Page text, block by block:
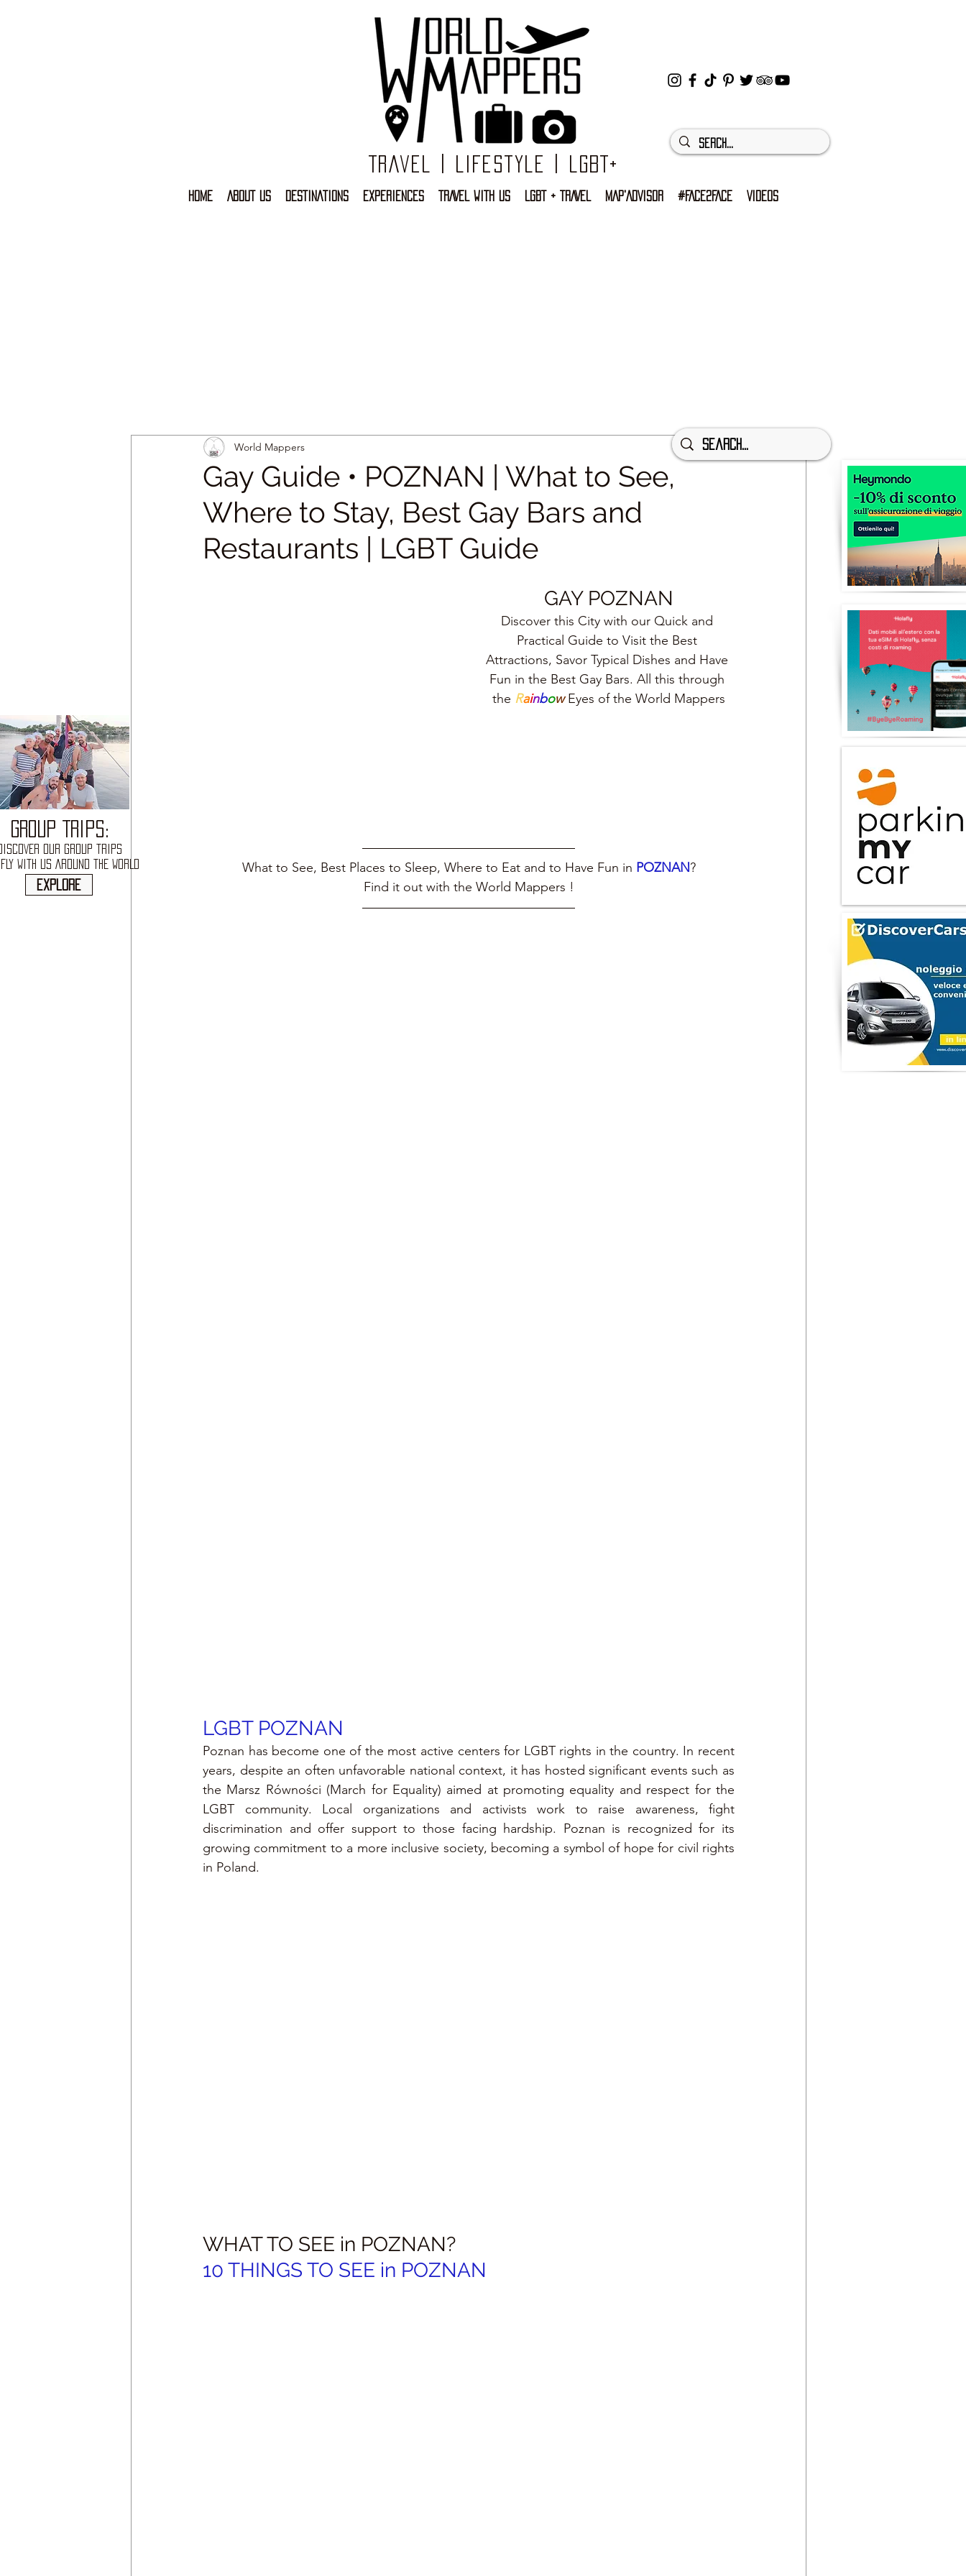
Travel | Lifestyle | LGBT+
HOME ABOUT US DESTINATIONS EXPERIENCES TRAVEL WITH US LGBT + TRAVEL MAP'ADVISOR #FACE2FACE VIDEOS
Gay Guide • POZNAN | What to See,
Where to Stay, Best Gay Bars and
Restaurants | LGBT Guide
World Mappers
GAY POZNAN
Discover this City with our Quick and
Practical Guide to Visit the Best
Attractions, Savor Typical Dishes and Have
Fun in the Best Gay Bars. All this through
the Rainbow Eyes of the World Mappers
What to See, Best Places to Sleep, Where to Eat and to Have Fun in POZNAN?
Find it out with the World Mappers !
LGBT POZNAN
Poznan has become one of the most active centers for LGBT rights in the country. In recent
years, despite an often unfavorable national context, it has hosted significant events such as
the Marsz Równości (March for Equality) aimed at promoting equality and respect for the
LGBT community. Local organizations and activists work to raise awareness, fight
discrimination and offer support to those facing hardship. Poznan is recognized for its
growing commitment to a more inclusive society, becoming a symbol of hope for civil rights
in Poland.
WHAT TO SEE in POZNAN?
10 THINGS TO SEE in POZNAN
GROUP TRIPS:
OUR GROUP TRIPS
WITH US AROUND THE WORLD
explore